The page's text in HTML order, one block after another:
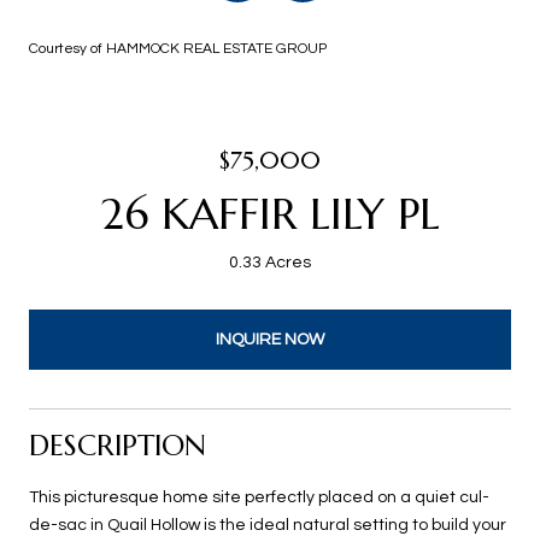
Courtesy of HAMMOCK REAL ESTATE GROUP
$75,000
26 KAFFIR LILY PL
0.33 Acres
INQUIRE NOW
DESCRIPTION
This picturesque home site perfectly placed on a quiet cul-
de-sac in Quail Hollow is the ideal natural setting to build your